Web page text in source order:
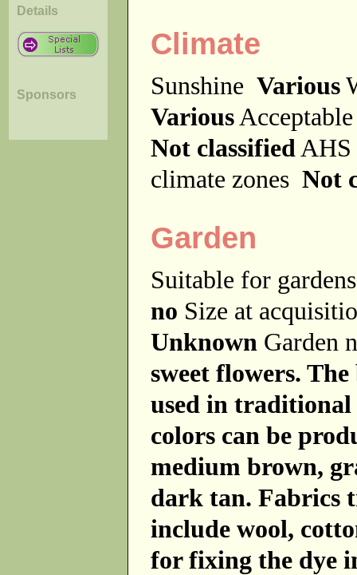
Details
Sponsors
Climate
Sunshine Various
Various
Not classified
climate zones Not
Garden
Suitable for
no Size at
Unknown Garden
sweet flowers.
used in traditional
colors can be
medium brown,
dark tan. Fabrics
include wool,
for fixing the dye